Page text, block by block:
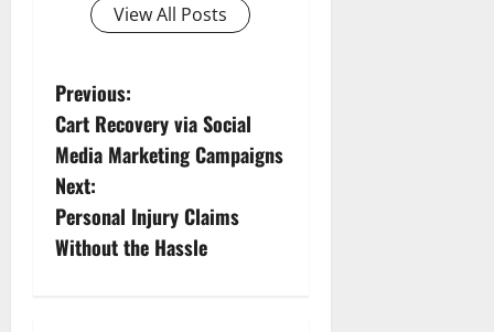
View All Posts
P
o
s
t
Previous:
Cart Recovery via Social
Media Marketing Campaigns
Next:
Personal Injury Claims
Without the Hassle